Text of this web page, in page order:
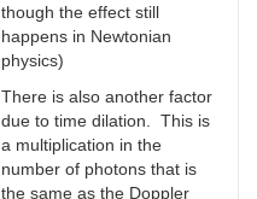
though the effect still
happens in Newtonian
physics)
There is also another factor
due to time dilation. This is
a multiplication in the
number of photons that is
the same as the Doppler